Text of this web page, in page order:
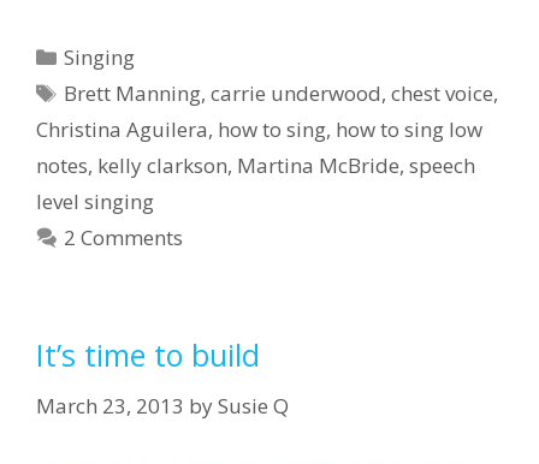
Categories
Singing
Tags
Brett Manning,carrie underwood,chest voice,
Christina Aguilera, how to sing, how to sing low
notes, kelly clarkson, Martina McBride, speech
level singing
2 Comments
It’s time to build
March 23, 2013 bySusie Q